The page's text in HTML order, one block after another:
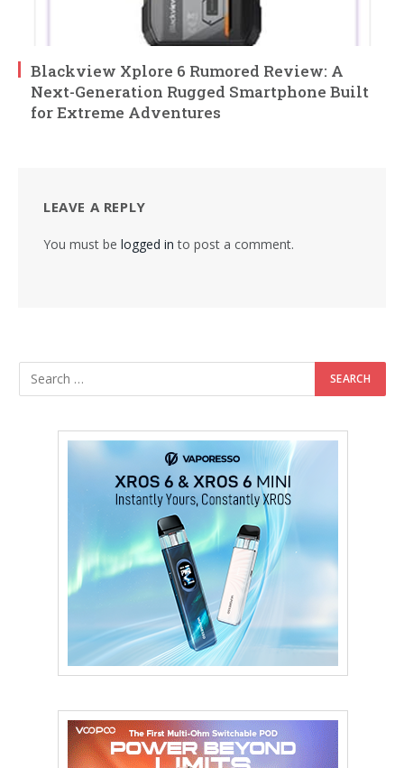
Blackview Xplore 6 Rumored Review: A
Next-Generation Rugged Smartphone Built
for Extreme Adventures
LEAVE A REPLY
You must be logged in to post a comment.